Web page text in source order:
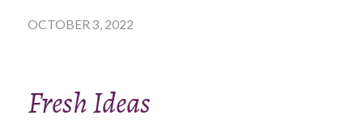
OCTOBER 3, 2022
Fresh Ideas